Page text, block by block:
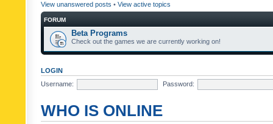
View unanswered posts • View active topics
FORUM
Beta Programs
Check out the games we are currently working on!
LOGIN
Username:
Password:
WHO IS ONLINE